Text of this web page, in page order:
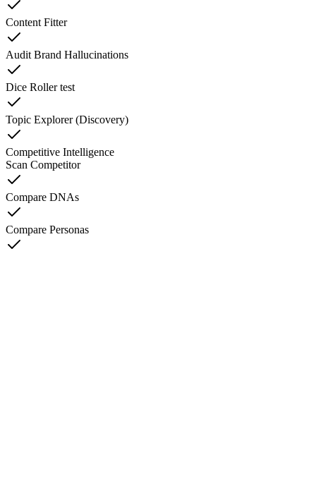
Content Fitter
Audit Brand Hallucinations
Dice Roller test
Topic Explorer (Discovery)
Competitive Intelligence
Scan Competitor
Compare DNAs
Compare Personas